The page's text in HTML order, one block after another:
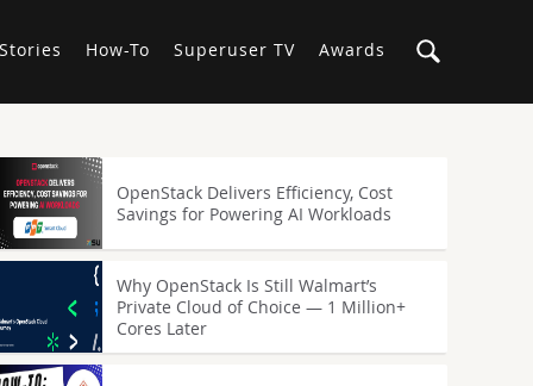
How-To Superuser TV Awards
OpenStack Delivers Efficiency, Cost
Savings for Powering AI Workloads
Why OpenStack Is Still Walmart’s
Private Cloud of Choice — 1 Million+
Cores Later